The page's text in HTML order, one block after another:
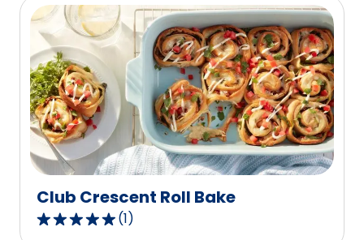
5
stars,
average
rating
value
out
of
reviews.
Club Crescent Roll Bake
5.0
(1)